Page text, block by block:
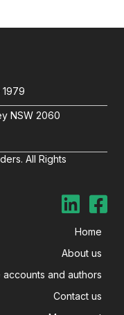
NSW 2060
All Rights
Home
About us
accounts and authors
Contact us